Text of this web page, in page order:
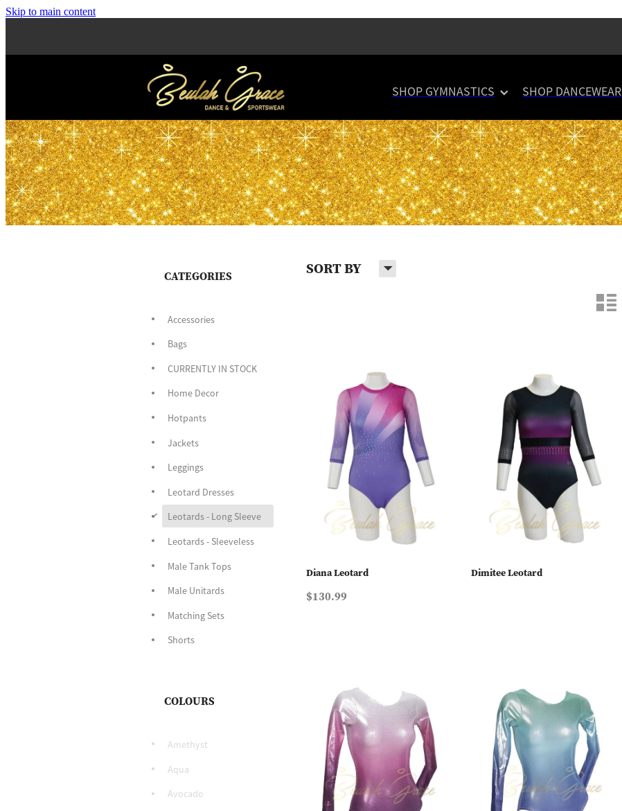
Skip to main content
SHOP GYMNASTICS SHOP DANCEWEAR
SORT BY H
n
CATEGORIES
Accessories
Bags
CURRENTLY IN STOCK
Home Decor
Hotpants
Jackets
Leggings
Leotard Dresses
d
Leotards - Long Sleeve
Leotards - Sleeveless
Male Tank Tops
Male Unitards
Matching Sets
Shorts
COLOURS
Amethyst
Aqua
Avocado
Diana Leotard
$130.99
Dimitee Leotard